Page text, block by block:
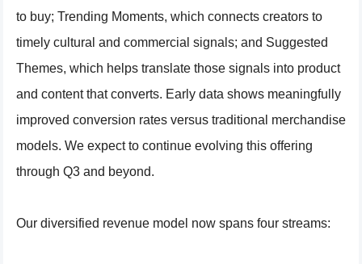
to buy; Trending Moments, which connects creators to
timely cultural and commercial signals; and Suggested
Themes, which helps translate those signals into product
and content that converts. Early data shows meaningfully
improved conversion rates versus traditional merchandise
models. We expect to continue evolving this offering
through Q3 and beyond.
Our diversified revenue model now spans four streams: